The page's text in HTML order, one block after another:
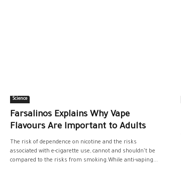
s
Science
Farsalinos Explains Why Vape
Flavours Are Important to Adults
The risk of dependence on nicotine and the risks
associated with e-cigarette use, cannot and shouldn’t be
compared to the risks from smoking.While anti-vaping...